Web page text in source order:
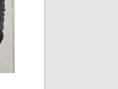
EN LA
NA INOVAÇÃO